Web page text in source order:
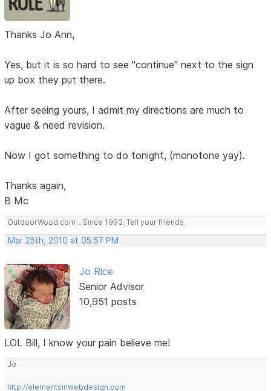
Thanks Jo Ann,
Yes, but it is so hard to see "continue" next to the sign
up box they put there.
After seeing yours, I admit my directions are much to
vague & need revision.
Now I got something to do tonight, (monotone yay).
Thanks again,
B Mc
OutdoorWood.com ...Since 1993. Tell your friends.
Mar 25th, 2010 at 05:57 PM
Jo Rice
Senior Advisor
10,951 posts
LOL Bill, I know your pain believe me!
Jo
http://elementsinwebdesign.com